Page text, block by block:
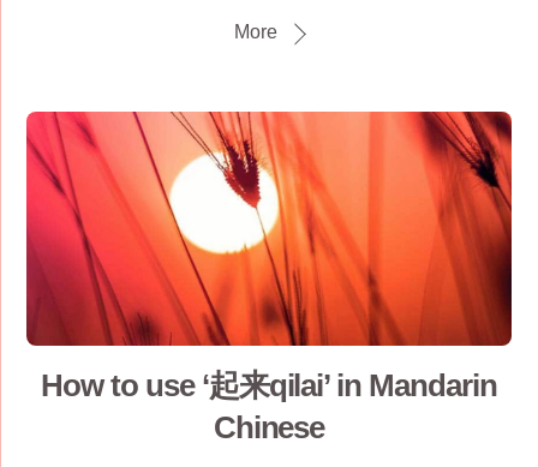
More
How to use ‘起来qilai’ in Mandarin
Chinese